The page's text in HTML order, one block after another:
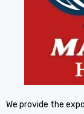
We provide the